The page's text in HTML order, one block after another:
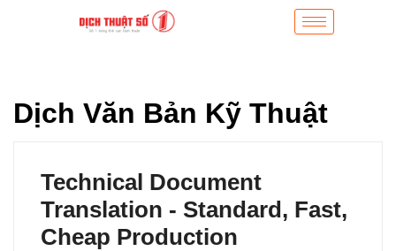
Dịch Văn Bản Kỹ Thuật
Technical Document
Translation - Standard, Fast,
Cheap Production